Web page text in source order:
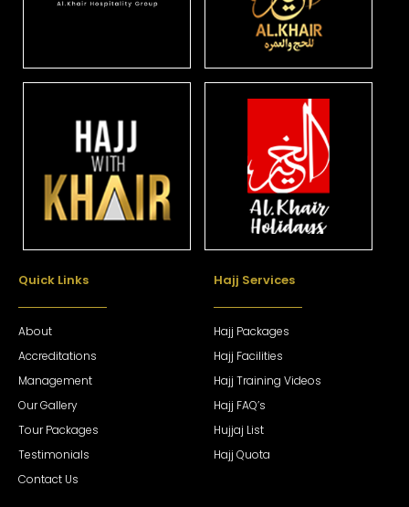
Quick Links
About
Accreditations
Management
Our Gallery
Tour Packages
Testimonials
Contact Us
Hajj Services
Hajj Packages
Hajj Facilities
Hajj Training Videos
Hajj FAQ’s
Hujjaj List
Hajj Quota